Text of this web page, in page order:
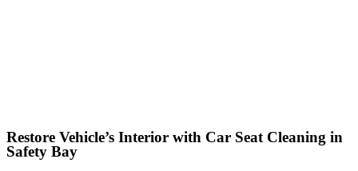
Restore Vehicle’s Interior with Car Seat Cleaning in
Safety Bay